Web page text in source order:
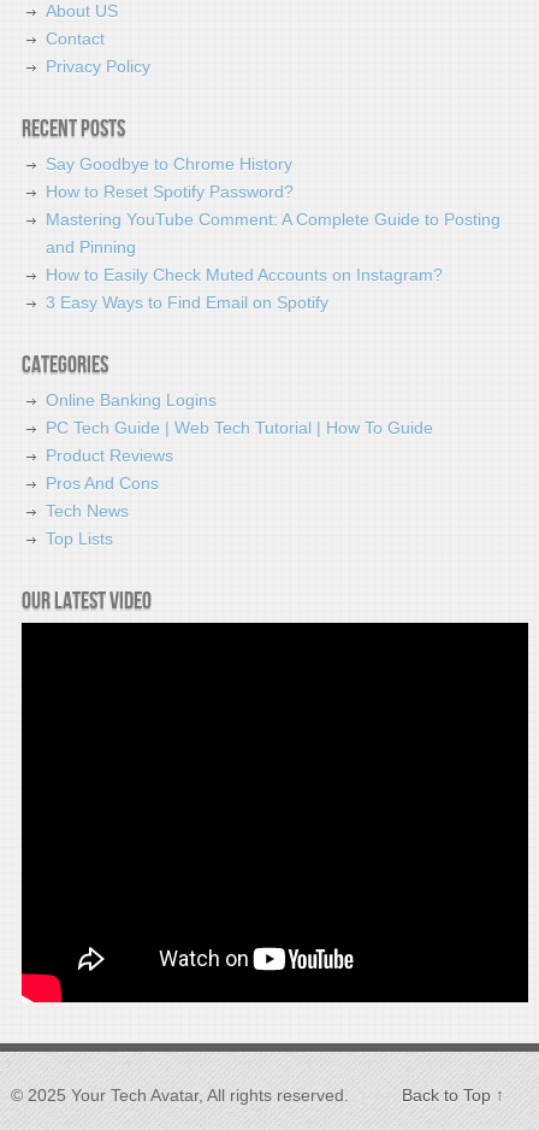
About US
Contact
Privacy Policy
Recent Posts
Say Goodbye to Chrome History
How to Reset Spotify Password?
Mastering YouTube Comment: A Complete Guide to Posting
and Pinning
How to Easily Check Muted Accounts on Instagram?
3 Easy Ways to Find Email on Spotify
Categories
Online Banking Logins
PC Tech Guide | Web Tech Tutorial | How To Guide
Product Reviews
Pros And Cons
Tech News
Top Lists
Our latest video
© 2025 Your Tech Avatar, All rights reserved. Back to Top ↑